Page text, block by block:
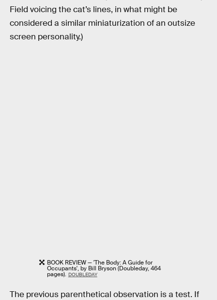
Field voicing the cat’s lines, in what might be
considered a similar miniaturization of an outsize
screen personality.)
BOOK REVIEW — 'The Body: A Guide for
Occupants', by Bill Bryson (Doubleday, 464
pages). DOUBLEDAY
The previous parenthetical observation is a test. If